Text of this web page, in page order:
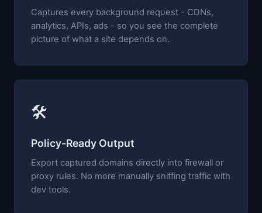
Captures every background request - CDNs,
analytics, APIs, ads - so you see the complete
picture of what a site depends on.
🛠
Policy-Ready Output
Export captured domains directly into firewall or
proxy rules. No more manually sniffing traffic with
dev tools.